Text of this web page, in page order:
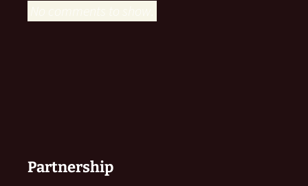
No comments to show.
Partnership